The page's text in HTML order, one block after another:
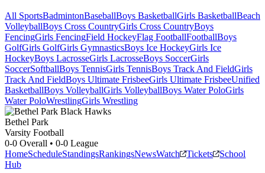
All SportsBadmintonBaseballBoys BasketballGirls BasketballBeach
VolleyballBoys Cross CountryGirls Cross CountryBoys
FencingGirls FencingField HockeyFlag FootballFootballBoys
GolfGirls GolfGirls GymnasticsBoys Ice HockeyGirls Ice
HockeyBoys LacrosseGirls LacrosseBoys SoccerGirls
SoccerSoftballBoys TennisGirls TennisBoys Track And FieldGirls
Track And FieldBoys Ultimate FrisbeeGirls Ultimate FrisbeeUnified
BasketballBoys VolleyballGirls VolleyballBoys Water PoloGirls
Water PoloWrestlingGirls Wrestling
Bethel Park
Varsity Football
0-0 Overall • 0-0 League
HomeScheduleStandingsRankingsNewsWatch Tickets
School
Hub